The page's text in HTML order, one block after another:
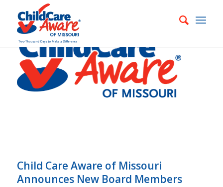
Child Care Aware of Missouri
Announces New Board Members